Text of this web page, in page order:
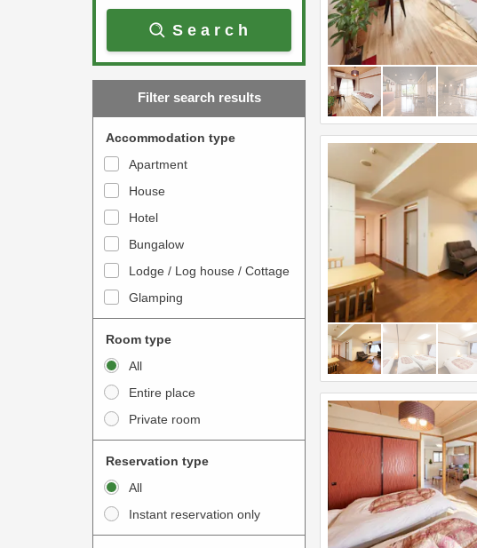
r
w
t
o
t
e
a
c
t
w
i
t
h
w
a
r
w
k
t
o
n
t
e
r
a
c
w
i
t
h
Search
Filter search results
Accommodation type
Apartment
House
Hotel
Bungalow
Lodge / Log house / Cottage
Glamping
Room type
All
Entire place
Private room
Reservation type
All
Instant reservation only